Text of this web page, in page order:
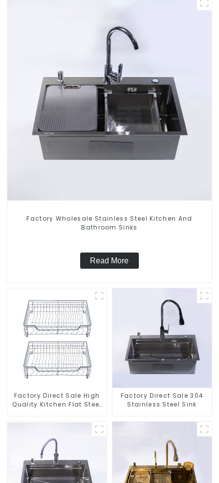
Factory Wholesale Stainless Steel Kitchen And
Bathroom Sinks
Read More
Factory Direct Sale High
Quality Kitchen Flat Steel
Factory Direct Sale 304
Stainless Steel Sink